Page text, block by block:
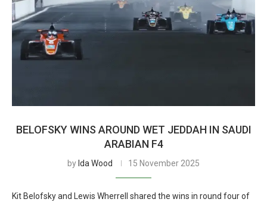
BELOFSKY WINS AROUND WET JEDDAH IN SAUDI
ARABIAN F4
by Ida Wood 15 November 2025
Kit Belofsky and Lewis Wherrell shared the wins in round four of